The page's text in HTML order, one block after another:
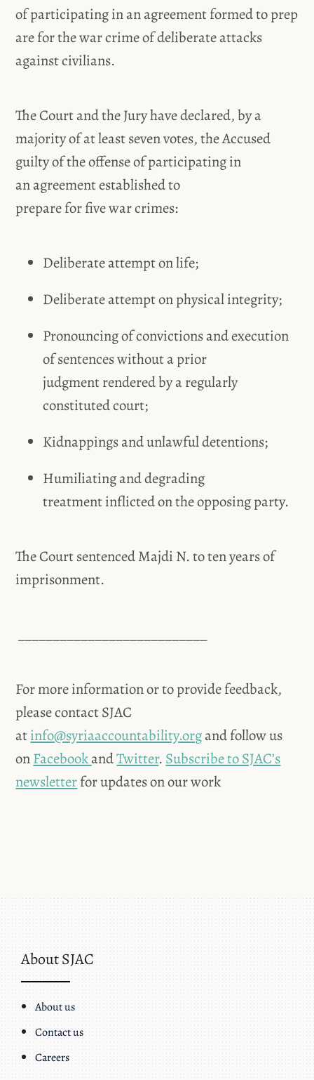
of participating in an agreement formed to prep
are for the war crime of deliberate attacks
against civilians.
The Court and the Jury have declared, by a
majority of at least seven votes, the Accused
guilty of the offense of participating in
an agreement established to
prepare for five war crimes:
Deliberate attempt on life;
Deliberate attempt on physical integrity;
Pronouncing of convictions and execution
of sentences without a prior
judgment rendered by a regularly
constituted court;
Kidnappings and unlawful detentions;
Humiliating and degrading
treatment inflicted on the opposing party.
The Court sentenced Majdi N. to ten years of
imprisonment.
For more information or to provide feedback,
please contact SJAC
atinfo@syriaaccountability.organd follow us
onFacebookandTwitter. Subscribe to SJAC’s
newsletterfor updates on our work
About SJAC
About us
Contact us
Careers